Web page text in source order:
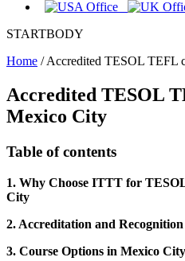
STARTBODY
Home /Accredited TESOL TEFL
Accredited TESOL
Mexico City
Table of contents
1. Why Choose ITTT for
City
2. Accreditation and Recognition
3. Course Options in Mexico City